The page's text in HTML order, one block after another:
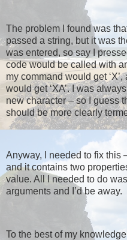
The problem I found was
passed a string, but it was
was entered, so say I
code would be called with
my command would get
would get ‘XA’. I was
new character – so I guess
should be more clearly
Anyway, I needed to fix this
and it contains two
value. All I needed to do
arguments and I’d be away.
To the best of my